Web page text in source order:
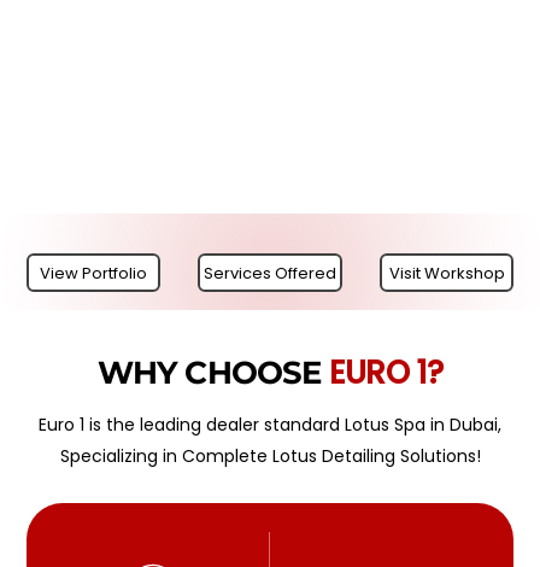
View Portfolio Services Offered Visit Workshop
WHY CHOOSE EURO 1?
Euro 1 is the leading dealer standard Lotus Spa in Dubai,
Specializing in Complete Lotus Detailing Solutions!